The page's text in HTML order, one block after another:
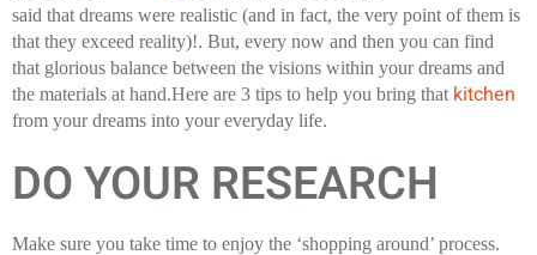
said that dreams were realistic (and in fact, the very point of them is
that they exceed reality)!. But, every now and then you can find
that glorious balance between the visions within your dreams and
the materials at hand.Here are 3 tips to help you bring that kitchen
from your dreams into your everyday life.
DO YOUR RESEARCH
Make sure you take time to enjoy the ‘shopping around’ process.